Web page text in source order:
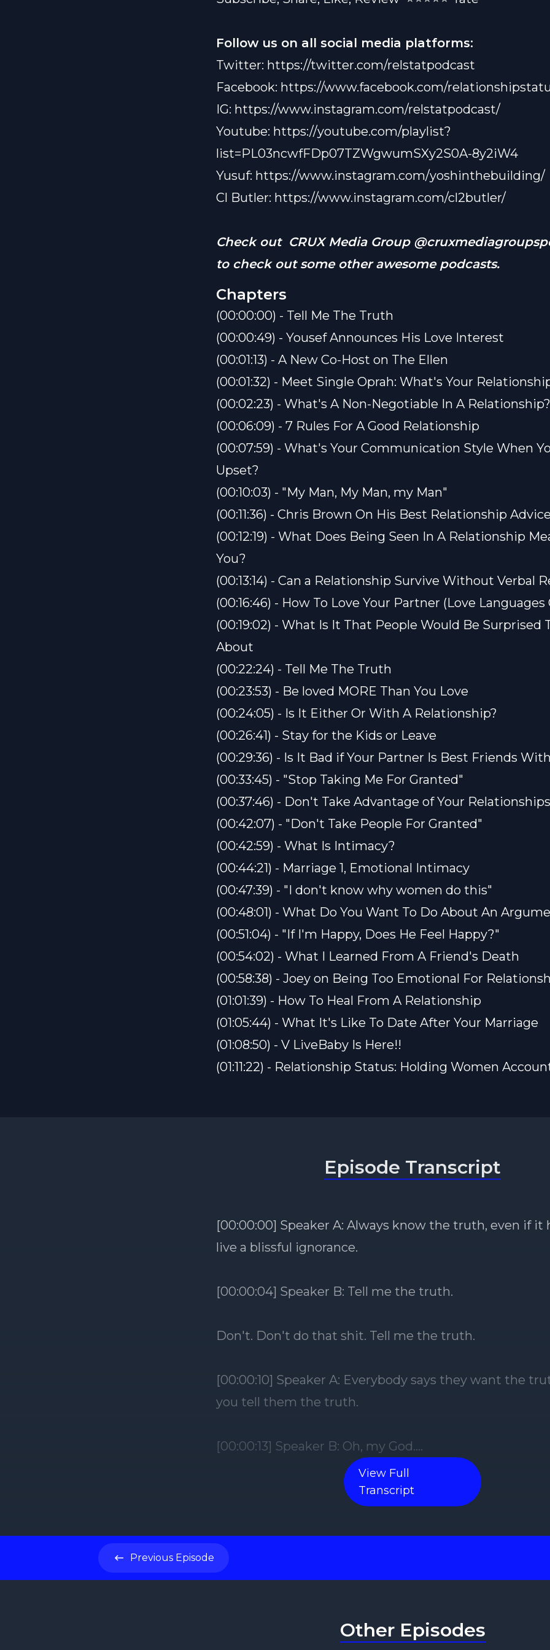
ain’t me” vibes.
They also break down the wild world of social media — Snapchat
Instagram drama included — because who knew posting memes
ignoring people’s lives could be a full-time job? Plus, Vanetta
about how Kevin Samuels’ no-nonsense takes might just be the
we all need, even if it stings a little.
If you’re single, dating, or just tired of people telling you to “settle
perspective on relationships served with a side of sass. Oh, and
to follow Vanetta on Insta @vlive_baby — because youdefinitely
see what she’s really saying when the mics are off.
Follow us on all social media platforms:
Twitter: https://twitter.com/relstatpodcast
Facebook: https://www.facebook.com/
IG: https://www.instagram.com/relstatpodcast/
Youtube: https://youtube.com/playlist?
list=PL03ncwfFDp07TZWgwumSXy2S0A-8y2iW4
Yusuf: https://www.instagram.com/yoshinthebuilding/
Cl Butler: https://www.instagram.com/cl2butler/
Check out CRUX Media Group
to check out some other awesome podcasts.
Chapters
(00:00:00) - Tell Me The Truth
(00:00:49) - Yousef Announces His Love Interest
(00:01:13) - A New Co-Host on The Ellen
(00:01:32) - Meet Single Oprah: What's Your
(00:02:23) - What's A Non-Negotiable In A
(00:06:09) - 7 Rules For A Good Relationship
(00:07:59) - What's Your Communication Style When
Upset?
(00:10:03) - "My Man, My Man, my Man"
(00:11:36) - Chris Brown On His Best Relationship Advice
(00:12:19) - What Does Being Seen In A Relationship
You?
(00:13:14) - Can a Relationship Survive Without Verbal
(00:16:46) - How To Love Your Partner (Love Languages
(00:19:02) - What Is It That People Would Be Surprised
About
(00:22:24) - Tell Me The Truth
(00:23:53) - Be loved MORE Than You Love
(00:24:05) - Is It Either Or With A Relationship?
(00:26:41) - Stay for the Kids or Leave
(00:29:36) - Is It Bad if Your Partner Is Best Friends
(00:33:45) - "Stop Taking Me For Granted"
(00:37:46) - Don't Take Advantage of Your Relationships
(00:42:07) - "Don't Take People For Granted"
(00:42:59) - What Is Intimacy?
(00:44:21) - Marriage 1, Emotional Intimacy
(00:47:39) - "I don't know why women do this"
(00:48:01) - What Do You Want To Do About An
(00:51:04) - "If I'm Happy, Does He Feel Happy?"
(00:54:02) - What I Learned From A Friend's Death
(00:58:38) - Joey on Being Too Emotional For
(01:01:39) - How To Heal From A Relationship
(01:05:44) - What It's Like To Date After Your Marriage
(01:08:50) - V LiveBaby Is Here!!
(01:11:22) - Relationship Status: Holding Women
View Full
Transcript
Episode Transcript
[00:00:00] Speaker A: Always know the truth, even if it
live a blissful ignorance.
[00:00:04] Speaker B: Tell me the truth.
Don't. Don't do that shit. Tell me the truth.
[00:00:10] Speaker A: Everybody says they want the
you tell them the truth.
[00:00:13] Speaker B: Oh, my God.
[00:00:14] Speaker A: Literally, you just said that earlier
[00:00:17] Speaker B: But I'm the bitch who wants the
what I'm dealing with.
Previous Episode
Other Episodes